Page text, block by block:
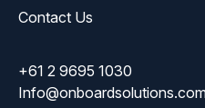
Contact Us
+61 2 9695 1030